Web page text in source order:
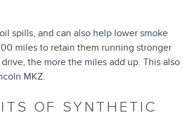
spills, and can also help lower smoke
miles to retain them running stronger
the more the miles add up. This also
MKZ.
OF SYNTHETIC